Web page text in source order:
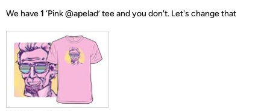
We have1 ‘Pink @apelad’ tee and you don't. Let's change that